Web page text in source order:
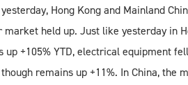
Hong Kong and Mainland
market held up. Just like yesterday in
up +105% YTD, electrical equipment
though remains up +11%. In China, the